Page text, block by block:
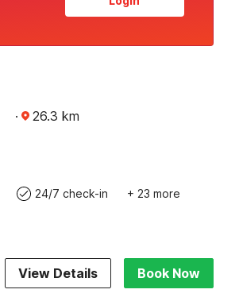
· 26.3 km
24/7 check-in + 23 more
View Details Book Now